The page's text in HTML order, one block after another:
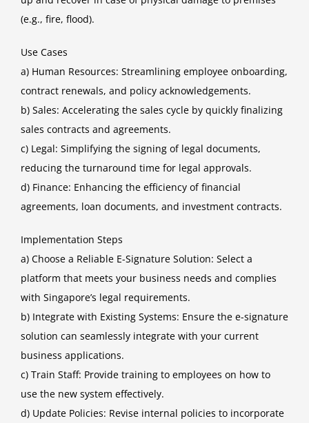
(e.g., fire, flood).
Use Cases
a) Human Resources: Streamlining employee onboarding,
contract renewals, and policy acknowledgements.
b) Sales: Accelerating the sales cycle by quickly finalizing
sales contracts and agreements.
c) Legal: Simplifying the signing of legal documents,
reducing the turnaround time for legal approvals.
d) Finance: Enhancing the efficiency of financial
agreements, loan documents, and investment contracts.
Implementation Steps
a) Choose a Reliable E-Signature Solution: Select a
platform that meets your business needs and complies
with Singapore’s legal requirements.
b) Integrate with Existing Systems: Ensure the e-signature
solution can seamlessly integrate with your current
business applications.
c) Train Staff: Provide training to employees on how to
use the new system effectively.
d) Update Policies: Revise internal policies to incorporate